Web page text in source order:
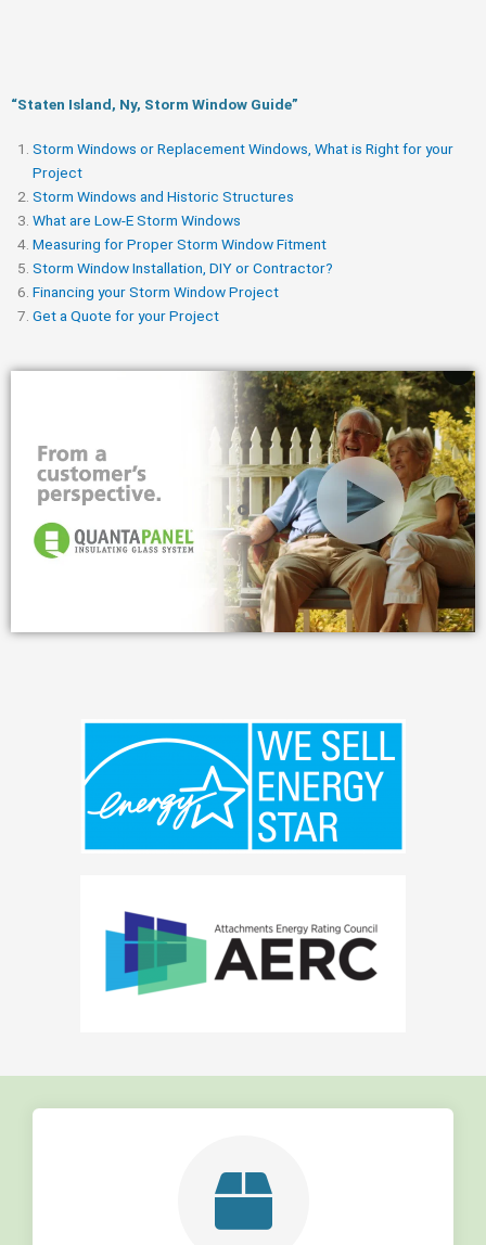
“Staten Island, Ny, Storm Window Guide​”
Storm Windows or Replacement Windows, What is Right for your
Project
Storm Windows and Historic Structures
What are Low-E Storm Windows
Measuring for Proper Storm Window Fitment
Storm Window Installation, DIY or Contractor?
Financing your Storm Window Project
Get a Quote for your Project